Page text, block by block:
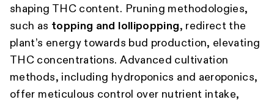
shaping THC content. Pruning methodologies,
such as topping and lollipopping, redirect the
plant’s energy towards bud production, elevating
THC concentrations. Advanced cultivation
methods, including hydroponics and aeroponics,
offer meticulous control over nutrient intake,